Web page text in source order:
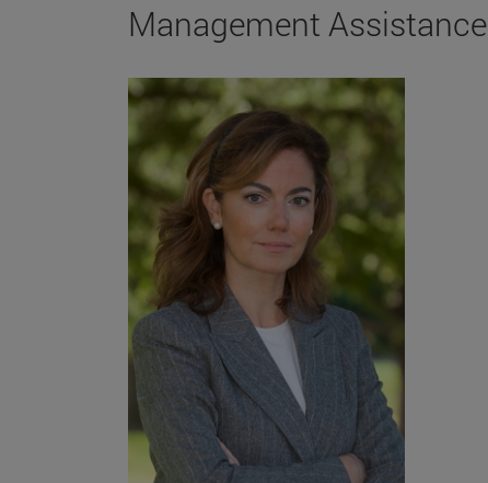
Management Assistance